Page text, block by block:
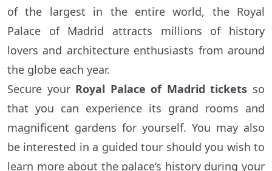
of the largest in the entire world, the Royal
Palace of Madrid attracts millions of history
lovers and architecture enthusiasts from around
the globe each year.
Secure your Royal Palace of Madrid tickets so
that you can experience its grand rooms and
magnificent gardens for yourself. You may also
be interested in a guided tour should you wish to
learn more about the palace’s history during your